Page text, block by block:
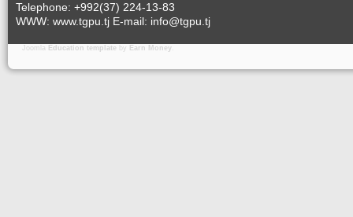
Telephone: +992(37) 224-13-83
WWW: www.tgpu.tj E-mail: info@tgpu.tj
Joomla Education template by Earn Money.